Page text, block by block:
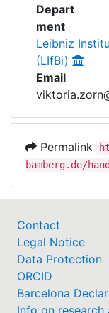
My FIS
Help
Depart
ment
Leibniz
(LIfBi)
Email
Permalink
bamberg.de/
Contact
Legal Notice
Data Protection
ORCID
Barcelona
Info on research